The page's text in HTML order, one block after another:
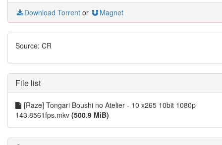
Download Torrent or Magnet
Source: CR
File list
[Raze] Tongari Boushi no Atelier - 10 x265 10bit 1080p
143.8561fps.mkv (500.9 MiB)